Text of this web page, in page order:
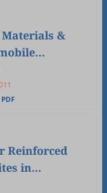
Materials &
Reinforced
in